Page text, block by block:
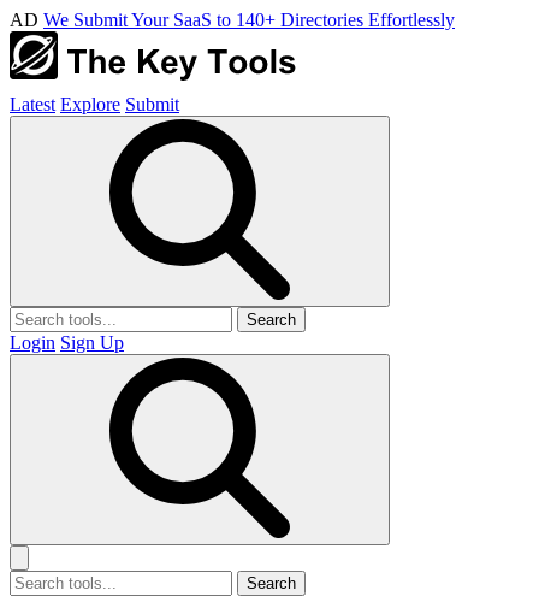
AD We Submit Your SaaS to 140+ Directories Effortlessly
Latest Explore Submit
Search
Login Sign Up
Search